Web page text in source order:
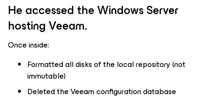
He accessed the Windows Server
hosting Veeam.
Once inside:
Formatted all disks of the local repository (not
immutable)
Deleted the Veeam configuration database